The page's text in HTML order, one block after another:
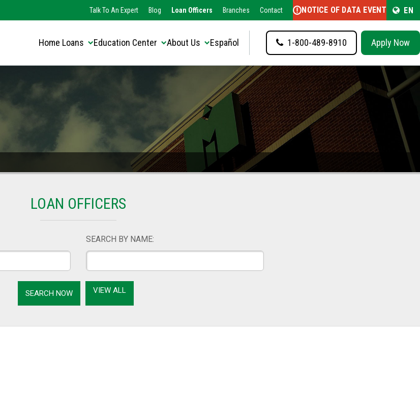
Select Language ▼
Talk To An Expert Blog Loan Officers Branches Contact NOTICE OF DATA EVENT EN
Home Loans Education Center About Us Español 1-800-489-8910 Apply Now
LOAN OFFICERS
SEARCH BY NAME:
VIEW ALL